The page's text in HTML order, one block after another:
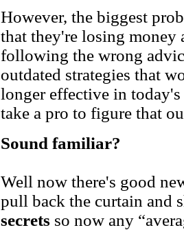
However, the biggest
that they're losing money
following the wrong
outdated strategies that
longer effective in
take a pro to figure that
Sound familiar?
Well now there's good
pull back the curtain and
secrets so now any